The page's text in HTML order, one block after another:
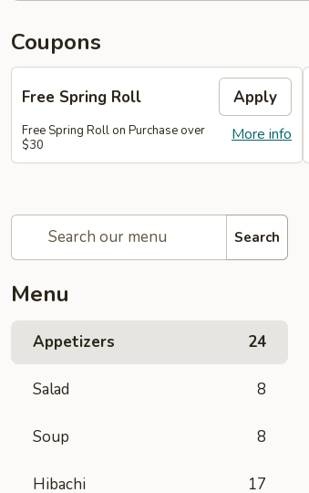
Coupons
Free Spring Roll Apply
More info
Free Spring Roll on Purchase over
$30
Search
Menu
Appetizers 24
Salad 8
Soup 8
Hibachi 17